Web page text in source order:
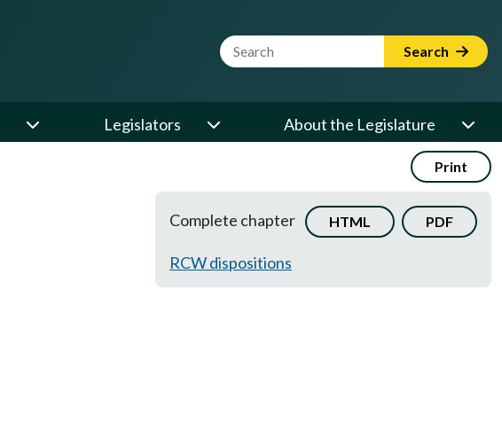
Website Search Term Search
Legislators About the Legislature
Print
Complete chapter HTML PDF
RCW dispositions